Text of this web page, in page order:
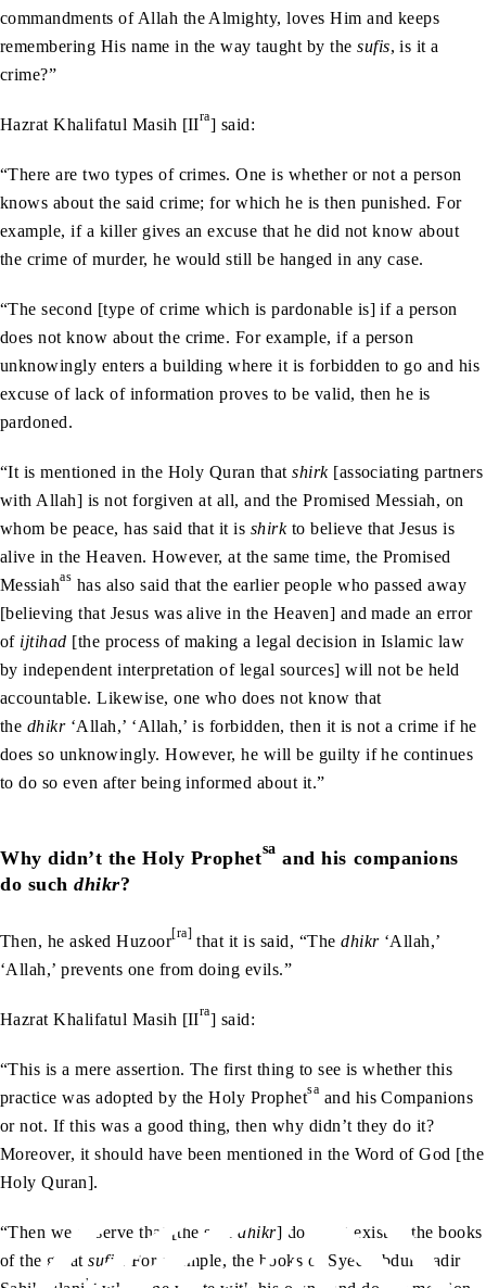
commandments of Allah the Almighty, loves Him and keeps
remembering His name in the way taught by thesufis, is it a
crime?”
Hazrat Khalifatul Masih [IIra] said:
“There are two types of crimes. One is whether or not a person
knows about the said crime; for which he is then punished. For
example, if a killer gives an excuse that he did not know about
the crime of murder, he would still be hanged in any case.
“The second [type of crime which is pardonable is] if a person
does not know about the crime. For example, if a person
unknowingly enters a building where it is forbidden to go and his
excuse of lack of information proves to be valid, then he is
pardoned.
“It is mentioned in the Holy Quran thatshirk[associating partners
with Allah] is not forgiven at all, and the Promised Messiah, on
whom be peace, has said that it is shirkto believe that Jesus is
alive in the Heaven. However, at the same time, the Promised
Messiahas has also said that the earlier people who passed away
[believing that Jesus was alive in the Heaven] and made an error
of ijtihad [the process of making a legal decision in Islamic law
by independent interpretation of legal sources] will not be held
accountable. Likewise, one who does not know that
the dhikr‘Allah,’ ‘Allah,’ is forbidden, then it is not a crime if he
does so unknowingly. However, he will be guilty if he continues
to do so even after being informed about it.”
Why didn’t the Holy Prophetsa and his companions
do suchdhikr?
Then, he asked Huzoor[ra] that it is said, “Thedhikr‘Allah,’
‘Allah,’ prevents one from doing evils.”
Hazrat Khalifatul Masih [IIra] said:
“This is a mere assertion. The first thing to see is whether this
practice was adopted by the Holy Prophetsa and his Companions
or not. If this was a good thing, then why didn’t they do it?
Moreover, it should have been mentioned in the Word of God [the
Holy Quran].
“Then we observe that [the saiddhikr] does not exist in the books
of the greatsufis
. For example, the books of Syed Abdul Qadir
rh